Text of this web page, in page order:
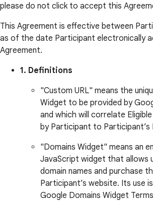
please do not click to accept this
This Agreement is effective between
as of the date Participant electronically
Agreement.
1. Definitions
"Custom URL" means the
Widget to be provided by
and which will correlate
by Participant to Participant’s
"Domains Widget" means an
JavaScript widget that allows
domain names and purchase
Participant’s website. Its use
Google Domains Widget